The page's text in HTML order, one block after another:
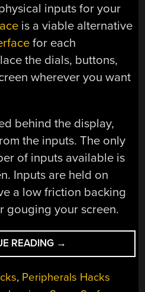
inputs for your
is a viable alternative
for each
the dials, buttons,
wherever you want
behind the display,
the inputs. The only
of inputs available is
Inputs are held on
a low friction backing
gouging your screen.
READING “SENSESURFACE:
CUSTOM
INPUTS
→
, Peripherals Hacks